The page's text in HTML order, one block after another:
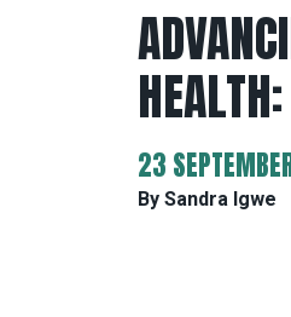
23
By Sandra Igwe